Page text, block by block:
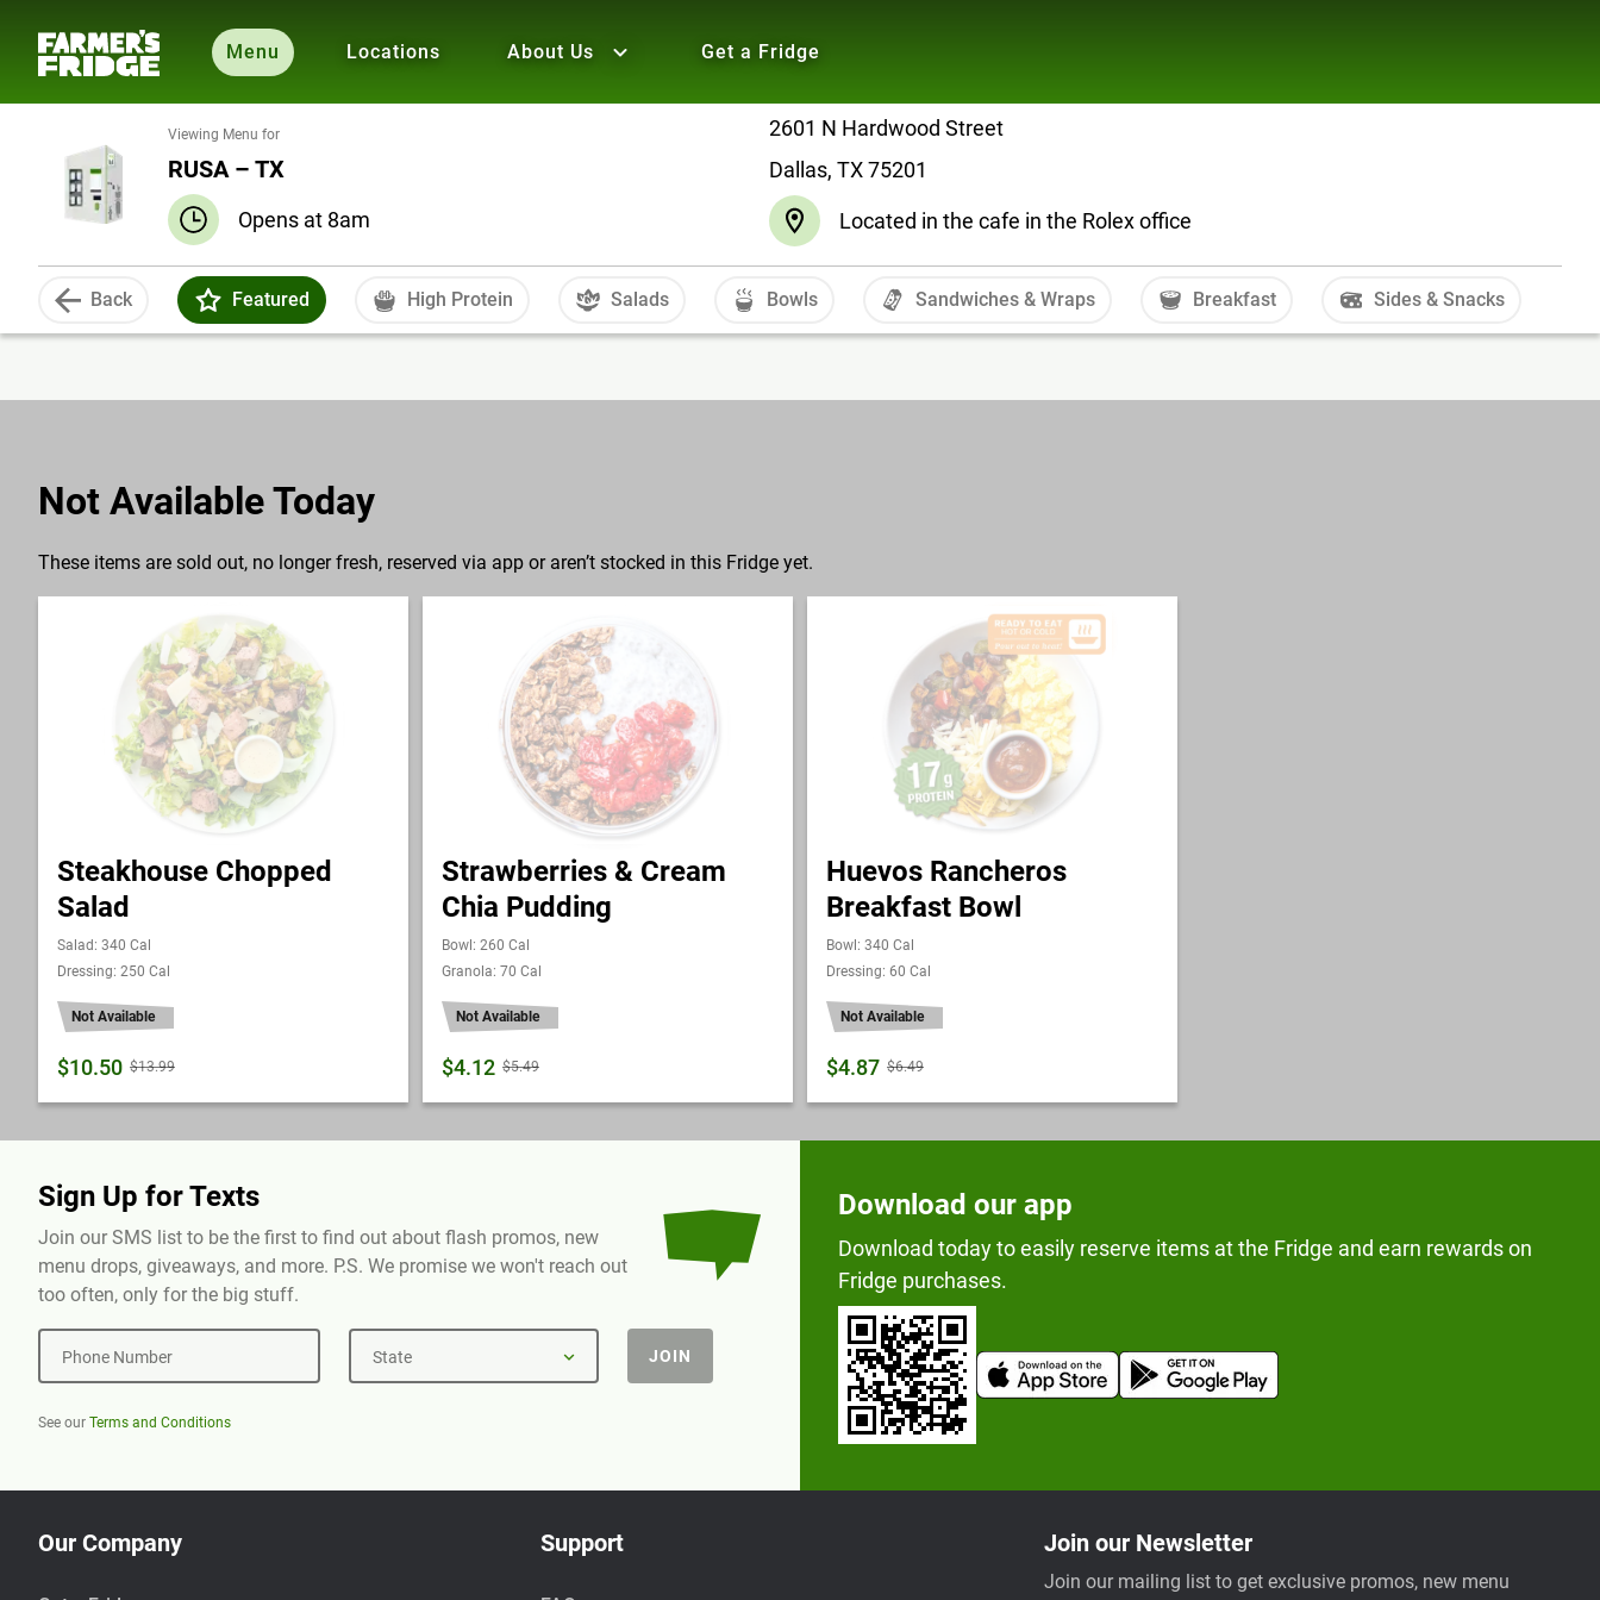
Menu Locations About Us Get a Fridge
Viewing Menu for
RUSA – TX
Opens at 8am
2601 N Hardwood Street
Dallas, TX 75201
Located in the cafe in the Rolex office
Back Featured High Protein Salads Bowls Sandwiches & Wraps Breakfast Sides & Snacks
Not Available Today
These items are sold out, no longer fresh, reserved via app or aren’t stocked in this Fridge yet.
Steakhouse Chopped
Salad
Salad: 340 Cal
Dressing: 250 Cal
Not Available
$10.50 $13.99
Strawberries & Cream
Chia Pudding
Bowl: 260 Cal
Granola: 70 Cal
Not Available
$4.12 $5.49
Huevos Rancheros
Breakfast Bowl
Bowl: 340 Cal
Dressing: 60 Cal
Not Available
$4.87 $6.49
Sign Up for Texts
Join our SMS list to be the first to find out about flash promos, new
menu drops, giveaways, and more. P.S. We promise we won't reach out
too often, only for the big stuff.
Phone Number State JOIN
See our Terms and Conditions
Download our app
Download today to easily reserve items at the Fridge and earn rewards on
Fridge purchases.
Our Company Support Join our Newsletter
Join our mailing list to get exclusive promos, new menu